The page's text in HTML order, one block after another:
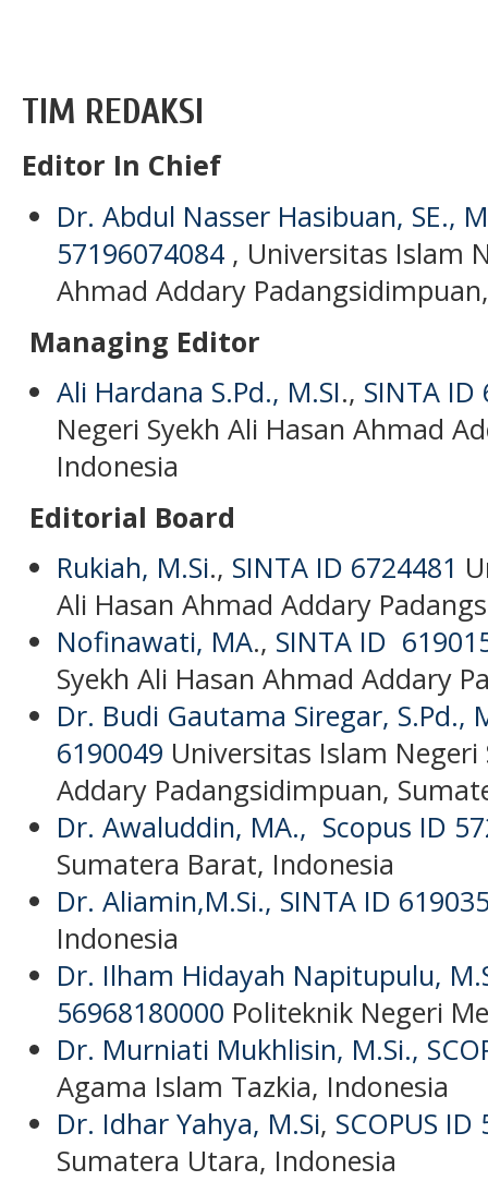
TIM REDAKSI
Editor In Chief
Dr. Abdul Nasser Hasibuan, SE.,
57196074084, Universitas Islam
Ahmad Addary
Managing Editor
Ali Hardana S.Pd., M.SI., SINTA ID
Negeri Syekh Ali Hasan Ahmad
Indonesia
Editorial Board
Rukiah, M.Si., SINTA ID 6724481
Ali Hasan Ahmad Addary
Nofinawati, MA., SINTA ID
Syekh Ali Hasan Ahmad Addary
Dr. Budi Gautama Siregar, S.Pd.,
6190049 Universitas Islam
Addary Padangsidimpuan,
Dr. Awaluddin, MA., Scopus ID
Sumatera Barat, Indonesia
Dr. Aliamin,M.Si., SINTA ID
Indonesia
Dr. Ilham Hidayah Napitupulu,
56968180000 Politeknik Negeri
Dr. Murniati Mukhlisin, M.Si.,
Agama Islam Tazkia, Indonesia
Dr. Idhar Yahya, M.Si, SCOPUS
Sumatera Utara, Indonesia